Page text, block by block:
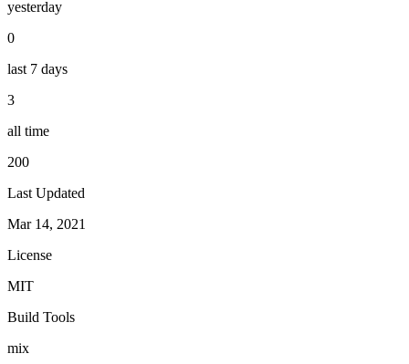
yesterday
0
last 7 days
3
all time
200
Last Updated
Mar 14, 2021
License
MIT
Build Tools
mix